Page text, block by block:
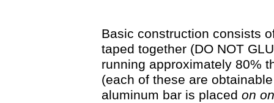
Basic construction consists
taped together (DO NOT
running approximately 80%
(each of these are
aluminum bar is placed on